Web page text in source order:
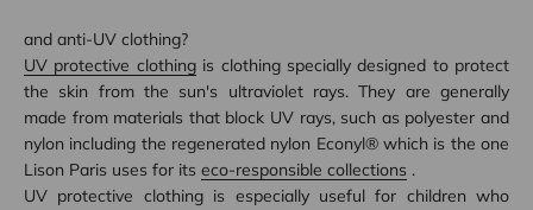
and anti-UV clothing?
UV protective clothingis clothing specially designed to protect
the skin from the sun's ultraviolet rays. They are generally
made from materials that block UV rays, such as polyester and
nylon including the regenerated nylon Econyl® which is the one
Lison Paris uses for its eco-responsible collections .
UV protective clothing is especially useful for children who